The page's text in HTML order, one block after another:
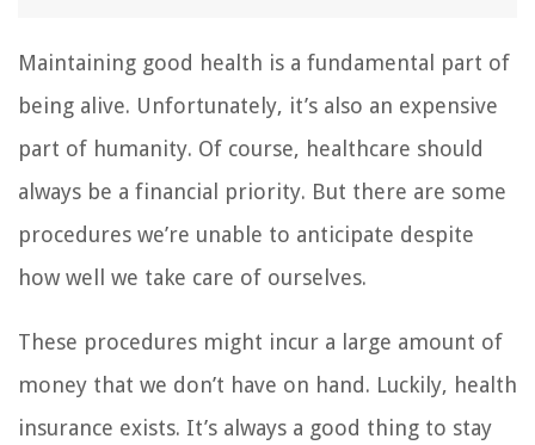
Maintaining good health is a fundamental part of
being alive. Unfortunately, it’s also an expensive
part of humanity. Of course, healthcare should
always be a financial priority. But there are some
procedures we’re unable to anticipate despite
how well we take care of ourselves.
These procedures might incur a large amount of
money that we don’t have on hand. Luckily, health
insurance exists. It’s always a good thing to stay